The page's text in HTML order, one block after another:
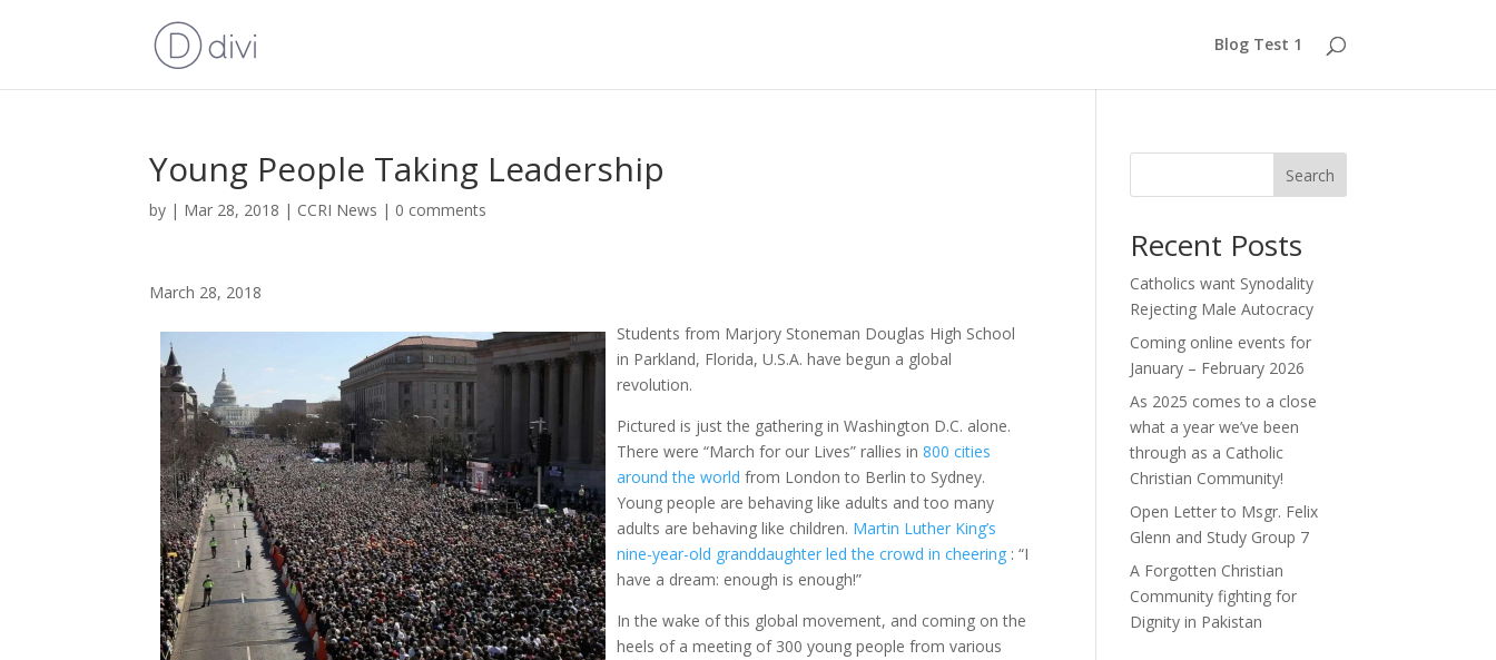
Blog Test 1
Young People Taking Leadership
by | Mar 28, 2018 | CCRI News | 0 comments
March 28, 2018
Students from Marjory Stoneman Douglas High School
in Parkland, Florida, U.S.A. have begun a global
revolution.
Pictured is just the gathering in Washington D.C. alone.
There were “March for our Lives” rallies in800 cities
around the worldfrom London to Berlin to Sydney.
Young people are behaving like adults and too many
adults are behaving like children. Martin Luther King’s
nine-year-old granddaughter led the crowd in cheering : “I
have a dream: enough is enough!”
In the wake of this global movement, and coming on the
heels of a meeting of 300 young people from various
Search
Recent Posts
Catholics want Synodality
Rejecting Male Autocracy
Coming online events for
January – February 2026
As 2025 comes to a close
what a year we’ve been
through as a Catholic
Christian Community!
Open Letter to Msgr. Felix
Glenn and Study Group 7
A Forgotten Christian
Community fighting for
Dignity in Pakistan